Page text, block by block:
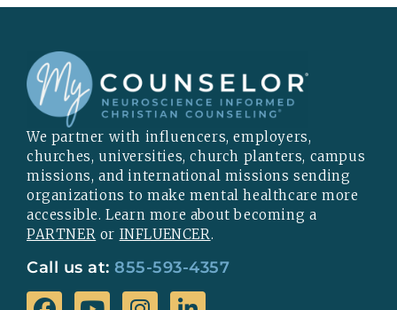
We partner with influencers, employers,
churches, universities, church planters, campus
missions, and international missions sending
organizations to make mental healthcare more
accessible. Learn more about becoming a
PARTNER or INFLUENCER.
Call us at: 855-593-4357